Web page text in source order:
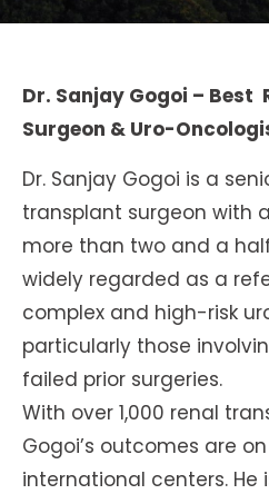
Dr. Sanjay Gogoi – Best
Surgeon & Uro-
Dr. Sanjay Gogoi is a
transplant surgeon with
more than two and a
widely regarded as a
complex and high-risk
particularly those
failed prior surgeries.
With over 1,000 renal
Gogoi’s outcomes are
international centers. He